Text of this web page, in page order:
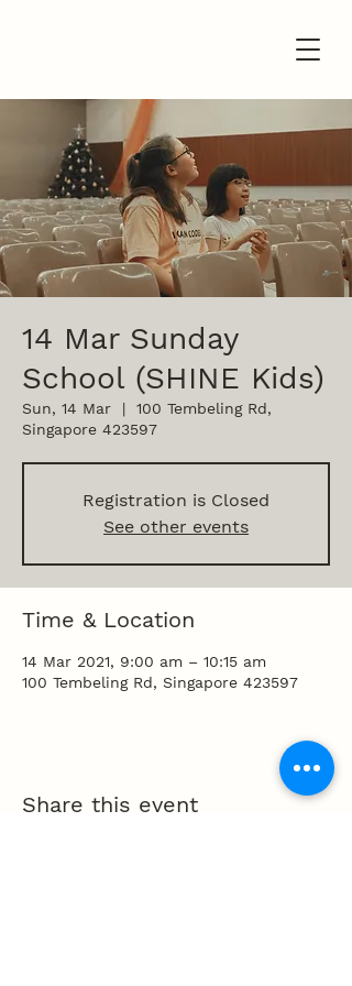
14 Mar Sunday
School (SHINE Kids)
Sun, 14 Mar
  |
100 Tembeling Rd,
Singapore 423597
Registration is Closed
See other events
Time & Location
14 Mar 2021, 9:00 am – 10:15 am
100 Tembeling Rd, Singapore 423597
Share this event